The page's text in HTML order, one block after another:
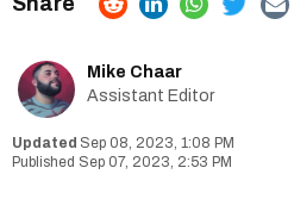
Mike Chaar
Assistant Editor
Sep 08, 2023, 1:08 PM
Sep 07, 2023, 2:53 PM